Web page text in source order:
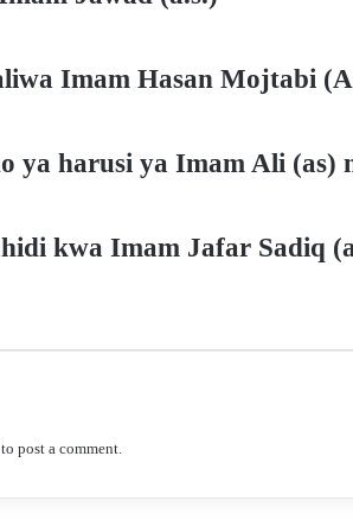
Imam Hasan Mojtabi
ya harusi ya Imam Ali (as)
kwa Imam Jafar Sadiq
to post a comment.